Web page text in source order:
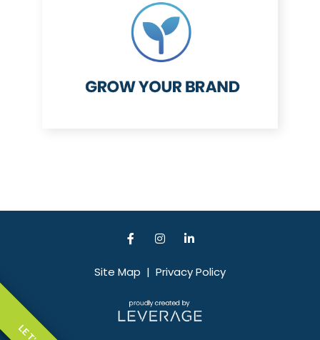
Site Map | Privacy Policy